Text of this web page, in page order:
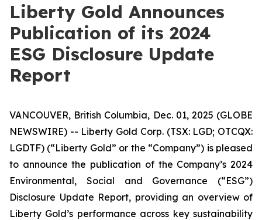
Liberty Gold Announces
Publication of its 2024
ESG Disclosure Update
Report
VANCOUVER, British Columbia, Dec. 01, 2025 (GLOBE
NEWSWIRE) -- Liberty Gold Corp. (TSX: LGD; OTCQX:
LGDTF) (“Liberty Gold” or the “Company”) is pleased
to announce the publication of the Company’s 2024
Environmental, Social and Governance (“ESG”)
Disclosure Update Report, providing an overview of
Liberty Gold’s performance across key sustainability